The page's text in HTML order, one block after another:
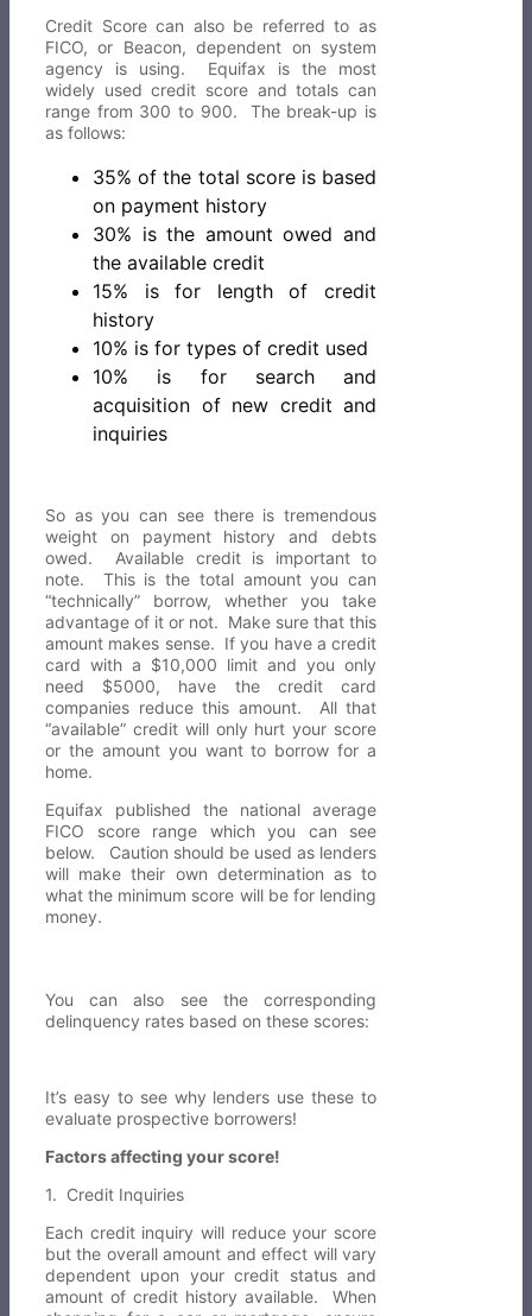
Credit Score can also be referred to as
FICO, or Beacon, dependent on system
agency is using. Equifax is the most
widely used credit score and totals can
range from 300 to 900. The break-up is
as follows:
35% of the total score is based
on payment history
30% is the amount owed and
the available credit
15% is for length of credit
history
10% is for types of credit used
10% is for search and
acquisition of new credit and
inquiries
So as you can see there is tremendous
weight on payment history and debts
owed. Available credit is important to
note. This is the total amount you can
“technically” borrow, whether you take
advantage of it or not. Make sure that this
amount makes sense. If you have a credit
card with a $10,000 limit and you only
need $5000, have the credit card
companies reduce this amount. All that
“available” credit will only hurt your score
or the amount you want to borrow for a
home.
Equifax published the national average
FICO score range which you can see
below. Caution should be used as lenders
will make their own determination as to
what the minimum score will be for lending
money.
You can also see the corresponding
delinquency rates based on these scores:
It’s easy to see why lenders use these to
evaluate prospective borrowers!
Factors affecting your score!
1. Credit Inquiries
Each credit inquiry will reduce your score
but the overall amount and effect will vary
dependent upon your credit status and
amount of credit history available. When